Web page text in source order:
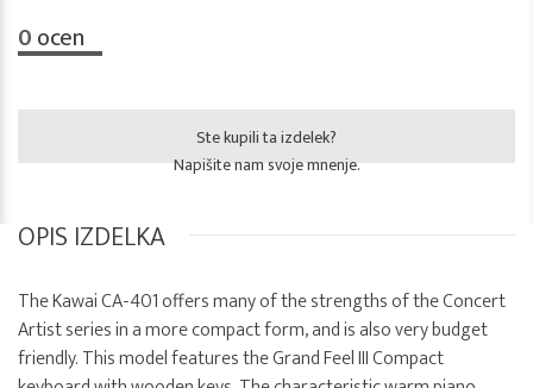
0ocen
Ste kupili ta izdelek?
Napišite nam svoje mnenje.
OPIS IZDELKA
The Kawai CA-401 offers many of the strengths of the Concert
Artist series in a more compact form, and is also very budget
friendly. This model features the Grand Feel III Compact